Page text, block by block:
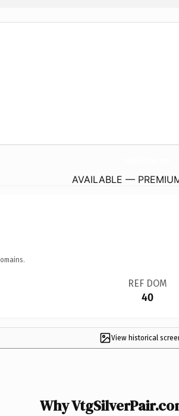
AVAILABLE —
REF DOM
40
View historical
Why